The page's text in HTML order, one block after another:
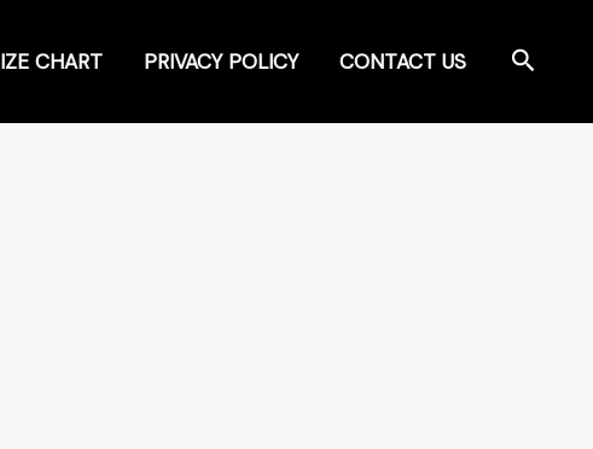
CHART PRIVACY POLICY CONTACT US Search